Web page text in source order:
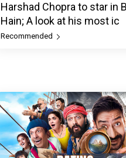
Harshad Chopra to star in
Hain; A look at his most ic
Recommended